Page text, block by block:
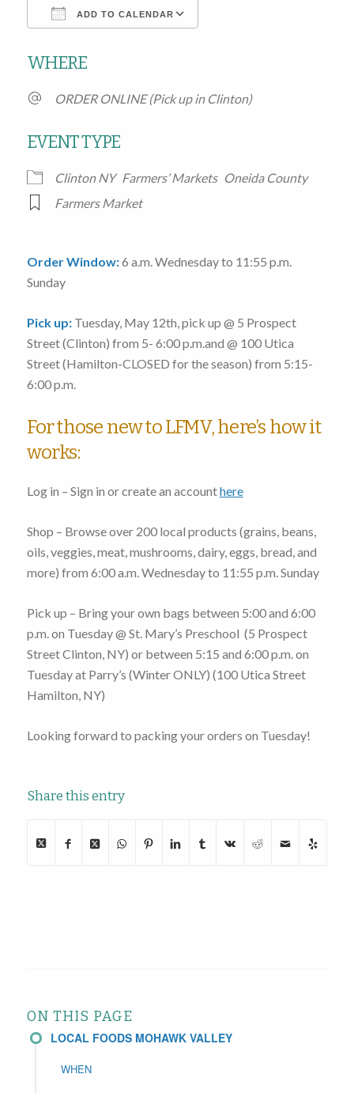
ADD TO CALENDAR
WHERE
ORDER ONLINE (Pick up in Clinton)
EVENT TYPE
Clinton NY Farmers’ Markets Oneida County
Farmers Market
Order Window:6 a.m. Wednesday to 11:55 p.m.
Sunday
Pick up: Tuesday, May 12th , pick up @ 5 Prospect
Street(Clinton) from 5- 6:00 p.m. and @ 100 Utica
Street(Hamilton-CLOSED for the season) from 5:15-
6:00 p.m.
For those new to LFMV, here’s how it
works:
Log in – Sign in or create an accounthere
Shop – Browse over 200 local products (grains, beans,
oils, veggies, meat, mushrooms, dairy, eggs, bread, and
more) from 6:00 a.m. Wednesday to 11:55 p.m. Sunday
Pick up – Bring your own bags between 5:00 and 6:00
p.m. on Tuesday@ St. Mary’s Preschool (5 Prospect
Street Clinton, NY) or between 5:15 and 6:00 p.m. on
Tuesdayat Parry’s (Winter ONLY) (100 Utica Street
Hamilton, NY)
Looking forward to packing your orders on Tuesday!
Share this entry
ON THIS PAGE
LOCAL FOODS MOHAWK VALLEY
WHEN